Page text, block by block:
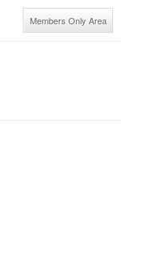
Members Only Area